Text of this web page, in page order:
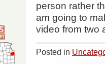
person rather
am going to
video from two
Posted in